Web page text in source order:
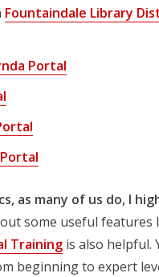
Fountaindale Library
Portal
as many of us do, I
some useful features
Training is also helpful.
beginning to expert